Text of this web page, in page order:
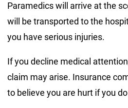
Paramedics will arrive at the
will be transported to the
you have serious injuries.
If you decline medical
claim may arise. Insurance
to believe you are hurt if you